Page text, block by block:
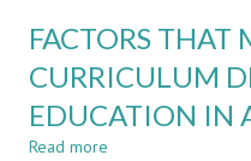
ANALYSIS
CURRICULUM
TRANSFORMATION
IN
FACTORS THAT
CURRICULUM
EDUCATION IN
Read more